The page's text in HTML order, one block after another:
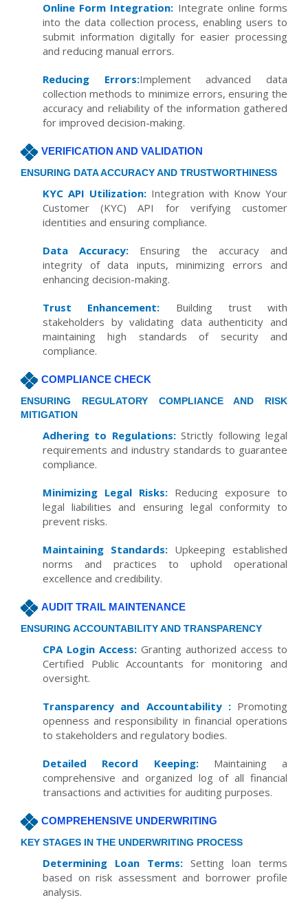
Online Form Integration: Integrate online forms
into the data collection process, enabling users to
submit information digitally for easier processing
and reducing manual errors.
Reducing Errors:Implement advanced data
collection methods to minimize errors, ensuring the
accuracy and reliability of the information gathered
for improved decision-making.
VERIFICATION AND VALIDATION
ENSURING DATA ACCURACY AND TRUSTWORTHINESS
KYC API Utilization: Integration with Know Your
Customer (KYC) API for verifying customer
identities and ensuring compliance.
Data Accuracy: Ensuring the accuracy and
integrity of data inputs, minimizing errors and
enhancing decision-making.
Trust Enhancement: Building trust with
stakeholders by validating data authenticity and
maintaining high standards of security and
compliance.
COMPLIANCE CHECK
ENSURING REGULATORY COMPLIANCE AND RISK
MITIGATION
Adhering to Regulations:Strictly following legal
requirements and industry standards to guarantee
compliance.
Minimizing Legal Risks: Reducing exposure to
legal liabilities and ensuring legal conformity to
prevent risks.
Maintaining Standards: Upkeeping established
norms and practices to uphold operational
excellence and credibility.
AUDIT TRAIL MAINTENANCE
ENSURING ACCOUNTABILITY AND TRANSPARENCY
CPA Login Access: Granting authorized access to
Certified Public Accountants for monitoring and
oversight.
Transparency and Accountability :Promoting
openness and responsibility in financial operations
to stakeholders and regulatory bodies.
Detailed Record Keeping:Maintaining a
comprehensive and organized log of all financial
transactions and activities for auditing purposes.
COMPREHENSIVE UNDERWRITING
KEY STAGES IN THE UNDERWRITING PROCESS
Determining Loan Terms: Setting loan terms
based on risk assessment and borrower profile
analysis.